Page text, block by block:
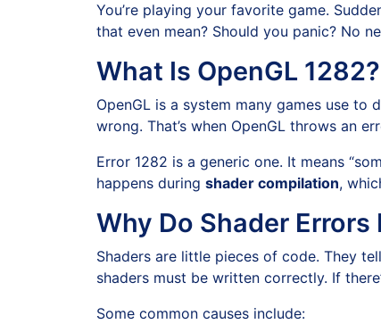
You’re playing your favorite game.
that even mean? Should you panic? No
What Is OpenGL 1282?
OpenGL is a system many games use
wrong. That’s when OpenGL throws an
Error 1282 is a generic one. It means
happens during shader compilation,
Why Do Shader Errors
Shaders are little pieces of code. They
shaders must be written correctly. If
Some common causes include: